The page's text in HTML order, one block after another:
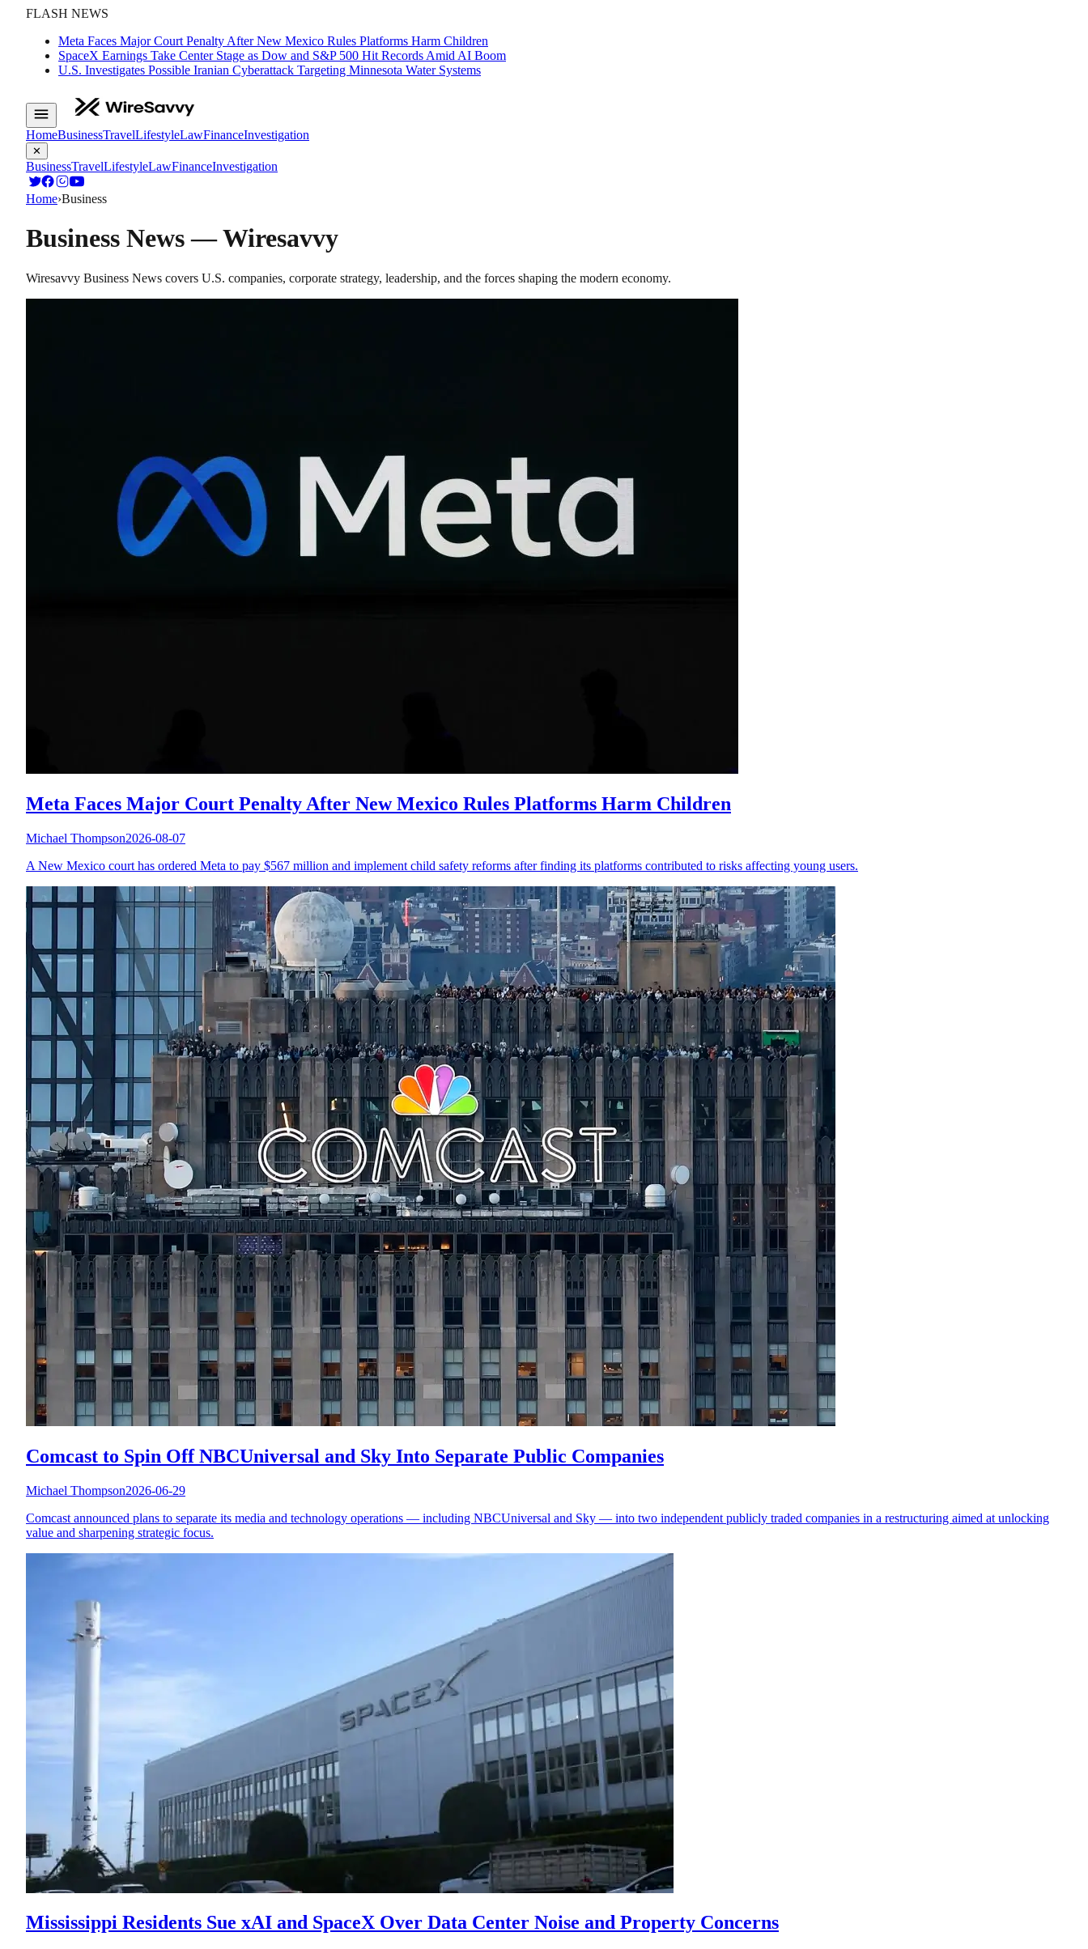
FLASH NEWS
Meta Faces Major Court Penalty After New Mexico Rules Platforms Harm Children
SpaceX Earnings Take Center Stage as Dow and S&P 500 Hit Records Amid AI Boom
U.S. Investigates Possible Iranian Cyberattack Targeting Minnesota Water Systems
HomeBusinessTravelLifestyleLawFinanceInvestigation
✕
BusinessTravelLifestyleLawFinanceInvestigation
Home›Business
Business News — Wiresavvy
Wiresavvy Business News covers U.S. companies, corporate strategy, leadership, and the forces shaping the modern economy.
Meta Faces Major Court Penalty After New Mexico Rules Platforms Harm Children
Michael Thompson2026-08-07
A New Mexico court has ordered Meta to pay $567 million and implement child safety reforms after finding its platforms contributed to risks affecting young users.
Comcast to Spin Off NBCUniversal and Sky Into Separate Public Companies
Michael Thompson2026-06-29
Comcast announced plans to separate its media and technology operations — including NBCUniversal and Sky — into two independent publicly traded companies in a restructuring aimed at unlocking
value and sharpening strategic focus.
Mississippi Residents Sue xAI and SpaceX Over Data Center Noise and Property Concerns